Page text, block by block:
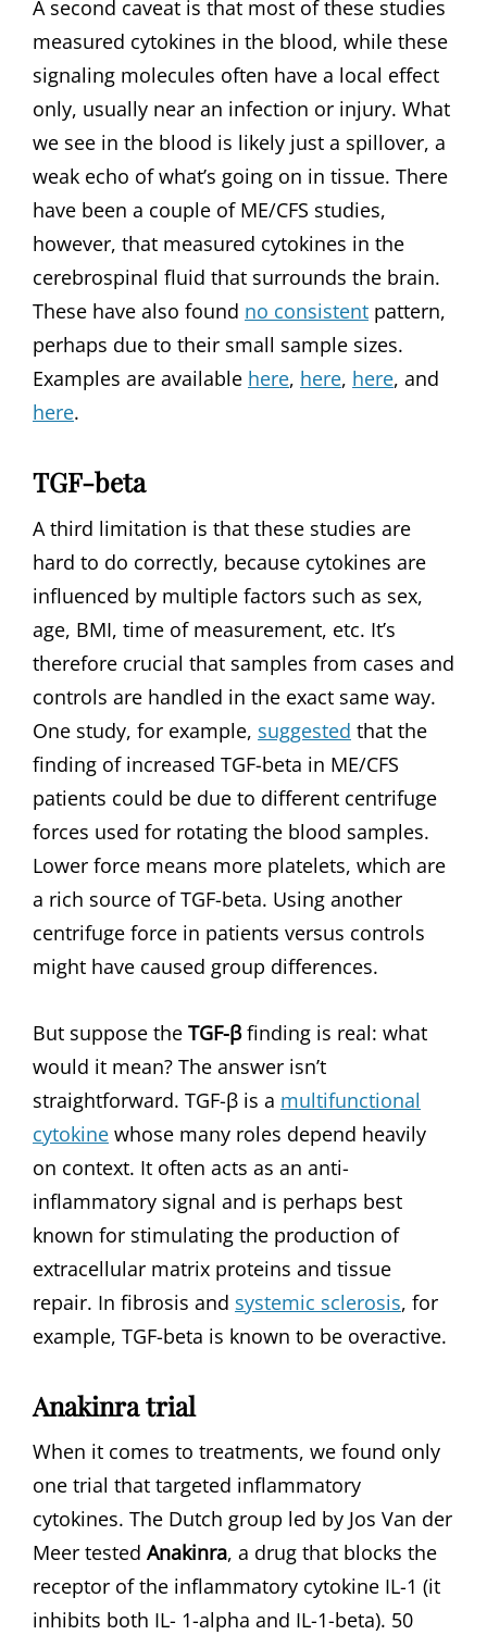
A second caveat is that most of these studies
measured cytokines in the blood, while these
signaling molecules often have a local effect
only, usually near an infection or injury. What
we see in the blood is likely just a spillover, a
weak echo of what’s going on in tissue. There
have been a couple of ME/CFS studies,
however, that measured cytokines in the
cerebrospinal fluid that surrounds the brain.
These have also found no consistent pattern,
perhaps due to their small sample sizes.
Examples are available here, here, here, and
here.
TGF-beta
A third limitation is that these studies are
hard to do correctly, because cytokines are
influenced by multiple factors such as sex,
age, BMI, time of measurement, etc. It’s
therefore crucial that samples from cases and
controls are handled in the exact same way.
One study, for example, suggested that the
finding of increased TGF-beta in ME/CFS
patients could be due to different centrifuge
forces used for rotating the blood samples.
Lower force means more platelets, which are
a rich source of TGF-beta. Using another
centrifuge force in patients versus controls
might have caused group differences.
But suppose the TGF-βfinding is real: what
would it mean? The answer isn’t
straightforward. TGF-β is a multifunctional
cytokine whose many roles depend heavily
on context. It often acts as an anti-
inflammatory signal and is perhaps best
known for stimulating the production of
extracellular matrix proteins and tissue
repair. In fibrosis and systemic sclerosis, for
example, TGF-beta is known to be overactive.
Anakinra trial
When it comes to treatments, we found only
one trial that targeted inflammatory
cytokines. The Dutch group led by Jos Van der
Meer tested Anakinra, a drug that blocks the
receptor of the inflammatory cytokine IL-1 (it
inhibits both IL- 1-alpha and IL-1-beta). 50